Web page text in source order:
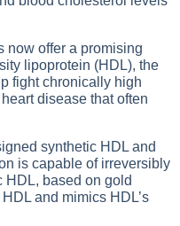
now offer a promising
lipoprotein (HDL), the
fight chronically high
disease that often
synthetic HDL and
is capable of irreversibly
HDL, based on gold
and mimics HDL’s